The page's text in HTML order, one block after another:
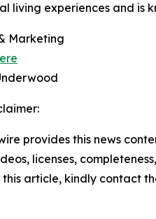
living experiences and is
Marketing
provides this news
licenses,
article, kindly contact